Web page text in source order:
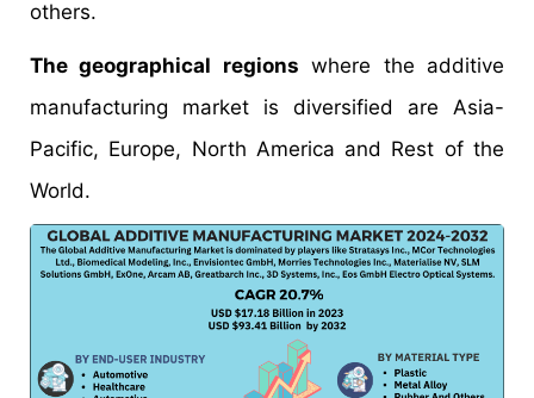
others.
The geographical regions where the additive
manufacturing market is diversified are Asia-
Pacific, Europe, North America and Rest of the
World.